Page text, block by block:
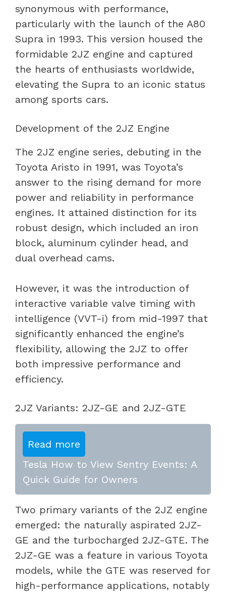
synonymous with performance,
particularly with the launch of the A80
Supra in 1993. This version housed the
formidable 2JZ engine and captured
the hearts of enthusiasts worldwide,
elevating the Supra to an iconic status
among sports cars.
Development of the 2JZ Engine
The 2JZ engine series, debuting in the
Toyota Aristo in 1991, was Toyota’s
answer to the rising demand for more
power and reliability in performance
engines. It attained distinction for its
robust design, which included an iron
block, aluminum cylinder head, and
dual overhead cams.
However, it was the introduction of
interactive variable valve timing with
intelligence (VVT-i) from mid-1997 that
significantly enhanced the engine’s
flexibility, allowing the 2JZ to offer
both impressive performance and
efficiency.
2JZ Variants: 2JZ-GE and 2JZ-GTE
Read more
Tesla How to View Sentry Events: A
Quick Guide for Owners
Two primary variants of the 2JZ engine
emerged: the naturally aspirated 2JZ-
GE and the turbocharged 2JZ-GTE. The
2JZ-GE was a feature in various Toyota
models, while the GTE was reserved for
high-performance applications, notably